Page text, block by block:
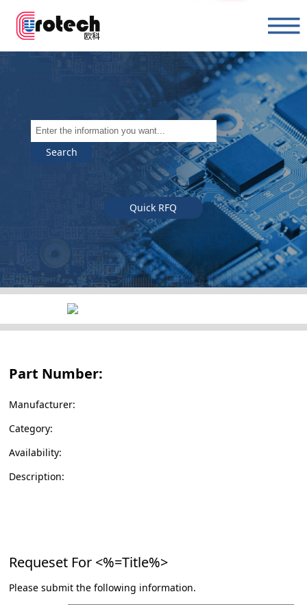
Search
Quick RFQ
Part Number:
Manufacturer:
Category:
Availability:
Description:
Requeset For <%=Title%>
Please submit the following information.